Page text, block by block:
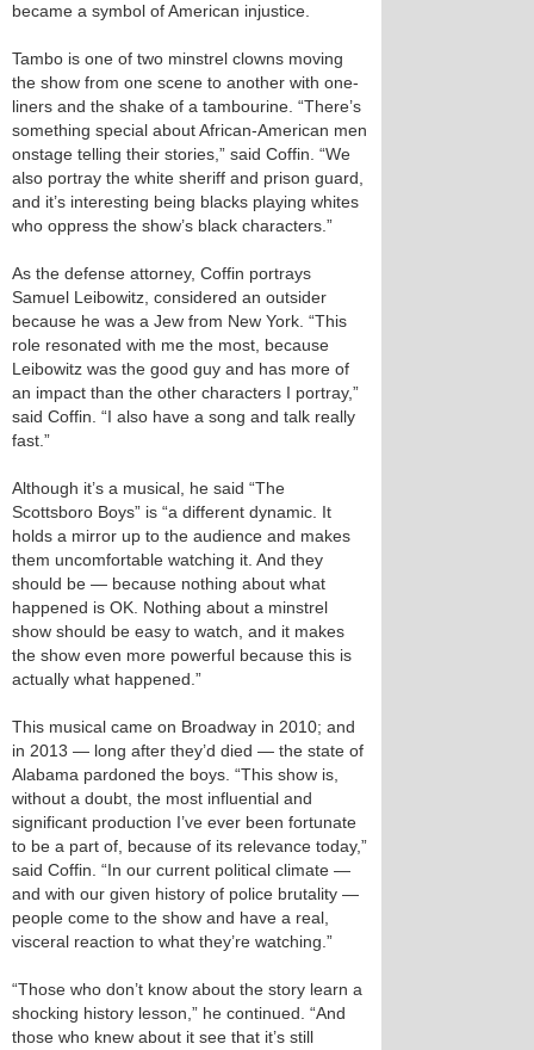
became a symbol of American injustice.
Tambo is one of two minstrel clowns moving
the show from one scene to another with one-
liners and the shake of a tambourine. “There’s
something special about African-American men
onstage telling their stories,” said Coffin. “We
also portray the white sheriff and prison guard,
and it’s interesting being blacks playing whites
who oppress the show’s black characters.”
As the defense attorney, Coffin portrays
Samuel Leibowitz, considered an outsider
because he was a Jew from New York. “This
role resonated with me the most, because
Leibowitz was the good guy and has more of
an impact than the other characters I portray,”
said Coffin. “I also have a song and talk really
fast.”
Although it’s a musical, he said “The
Scottsboro Boys” is “a different dynamic. It
holds a mirror up to the audience and makes
them uncomfortable watching it. And they
should be — because nothing about what
happened is OK. Nothing about a minstrel
show should be easy to watch, and it makes
the show even more powerful because this is
actually what happened.”
This musical came on Broadway in 2010; and
in 2013 — long after they’d died — the state of
Alabama pardoned the boys. “This show is,
without a doubt, the most influential and
significant production I’ve ever been fortunate
to be a part of, because of its relevance today,”
said Coffin. “In our current political climate —
and with our given history of police brutality —
people come to the show and have a real,
visceral reaction to what they’re watching.”
“Those who don’t know about the story learn a
shocking history lesson,” he continued. “And
those who knew about it see that it’s still